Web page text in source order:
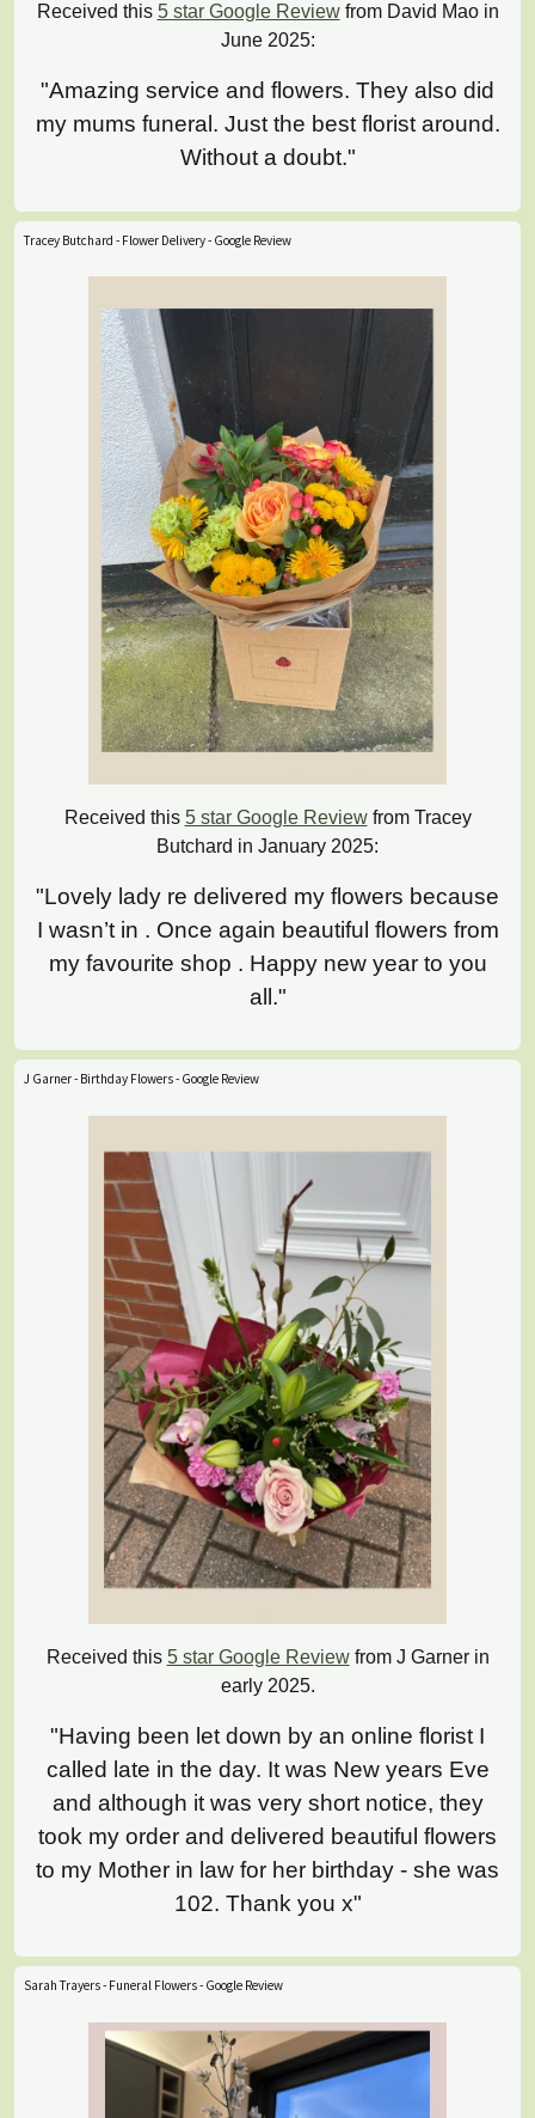
Received this 5 star Google Reviewfrom David Mao in
June 2025:
"Amazing service and flowers. They also did
my mums funeral. Just the best florist around.
Without a doubt."
Tracey Butchard - Flower Delivery - Google Review
Received this 5 star Google Reviewfrom Tracey
Butchard in January 2025:
"Lovely lady re delivered my flowers because
I wasn’t in . Once again beautiful flowers from
my favourite shop . Happy new year to you
all."
J Garner - Birthday Flowers - Google Review
Received this 5 star Google Reviewfrom J Garner in
early 2025.
"Having been let down by an online florist I
called late in the day. It was New years Eve
and although it was very short notice, they
took my order and delivered beautiful flowers
to my Mother in law for her birthday - she was
102. Thank you x"
Sarah Trayers - Funeral Flowers - Google Review